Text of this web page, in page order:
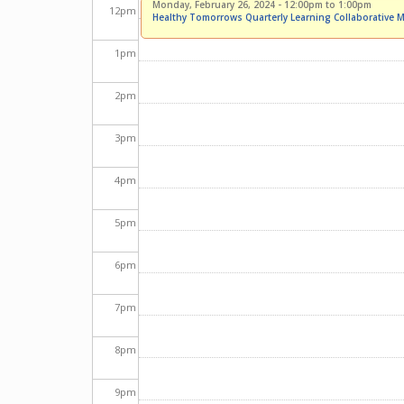
12pm
1 pm
2pm
3pm
4pm
5pm
6pm
7pm
8pm
9pm
Monday, February 26, 2024 - 12:00pm to 1:00pm
Healthy Tomorrows Quarterly Learning Collaborative